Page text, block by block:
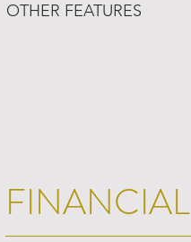
OTHER FEATURES
FINANCIAL